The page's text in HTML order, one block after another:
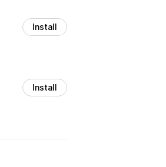
Install
Install